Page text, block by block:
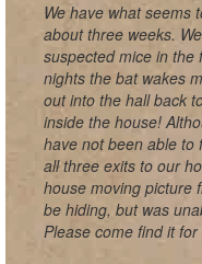
We have what seems
about three weeks.
suspected mice in the
nights the bat wakes
out into the hall back
inside the house!
have not been able to
all three exits to our
house moving picture
be hiding, but was
Please come find it for